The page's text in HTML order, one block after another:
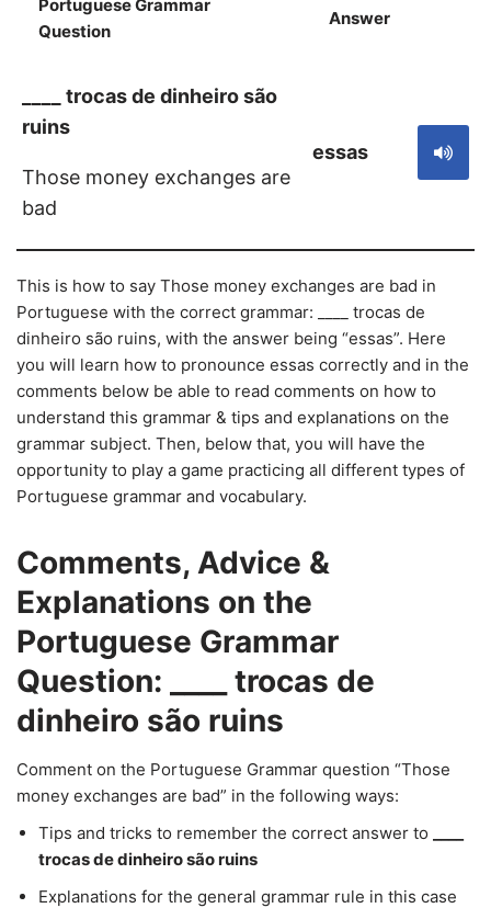
Portuguese Grammar
Question
Answer
____ trocas de dinheiro são
ruins
Those money exchanges are
bad
essas
This is how to say Those money exchanges are bad in
Portuguese with the correct grammar: ____ trocas de
dinheiro são ruins, with the answer being “essas”. Here
you will learn how to pronounce essas correctly and in the
comments below be able to read comments on how to
understand this grammar & tips and explanations on the
grammar subject. Then, below that, you will have the
opportunity to play a game practicing all different types of
Portuguese grammar and vocabulary.
Comments, Advice &
Explanations on the
Portuguese Grammar
Question: ____ trocas de
dinheiro são ruins
Comment on the Portuguese Grammar question “Those
money exchanges are bad” in the following ways:
Tips and tricks to remember the correct answer to
trocas de dinheiro são ruins
Explanations for the general grammar rule in this case